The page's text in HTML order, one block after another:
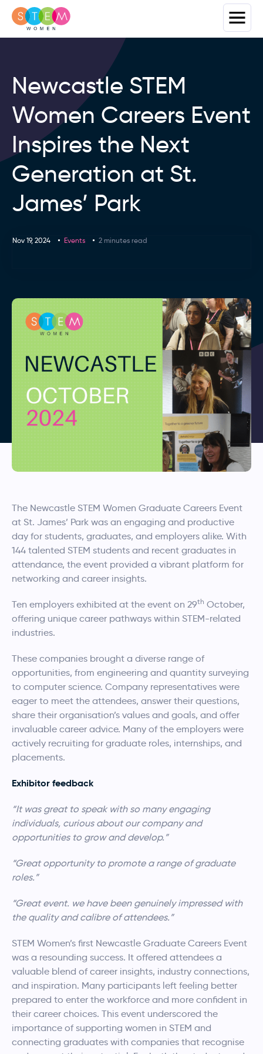
Newcastle STEM
Women Careers Event
Inspires the Next
Generation at St.
James’ Park
Nov 19, 2024 Events 2 minutes read
The Newcastle STEM Women Graduate Careers Event
at St. James’ Park was an engaging and productive
day for students, graduates, and employers alike. With
144 talented STEM students and recent graduates in
attendance, the event provided a vibrant platform for
networking and career insights.
Ten employers exhibited at the event on 29th October,
offering unique career pathways within STEM-related
industries.
These companies brought a diverse range of
opportunities, from engineering and quantity surveying
to computer science. Company representatives were
eager to meet the attendees, answer their questions,
share their organisation’s values and goals, and offer
invaluable career advice. Many of the employers were
actively recruiting for graduate roles, internships, and
placements.
Exhibitor feedback
“It was great to speak with so many engaging
individuals, curious about our company and
opportunities to grow and develop.”
“Great opportunity to promote a range of graduate
roles.”
“Great event. we have been genuinely impressed with
the quality and calibre of attendees.”
STEM Women’s first Newcastle Graduate Careers Event
was a resounding success. It offered attendees a
valuable blend of career insights, industry connections,
and inspiration. Many participants left feeling better
prepared to enter the workforce and more confident in
their career choices. This event underscored the
importance of supporting women in STEM and
connecting graduates with companies that recognise